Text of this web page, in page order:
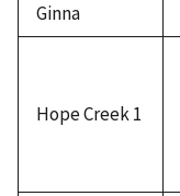
Ginna
Hope Creek 1